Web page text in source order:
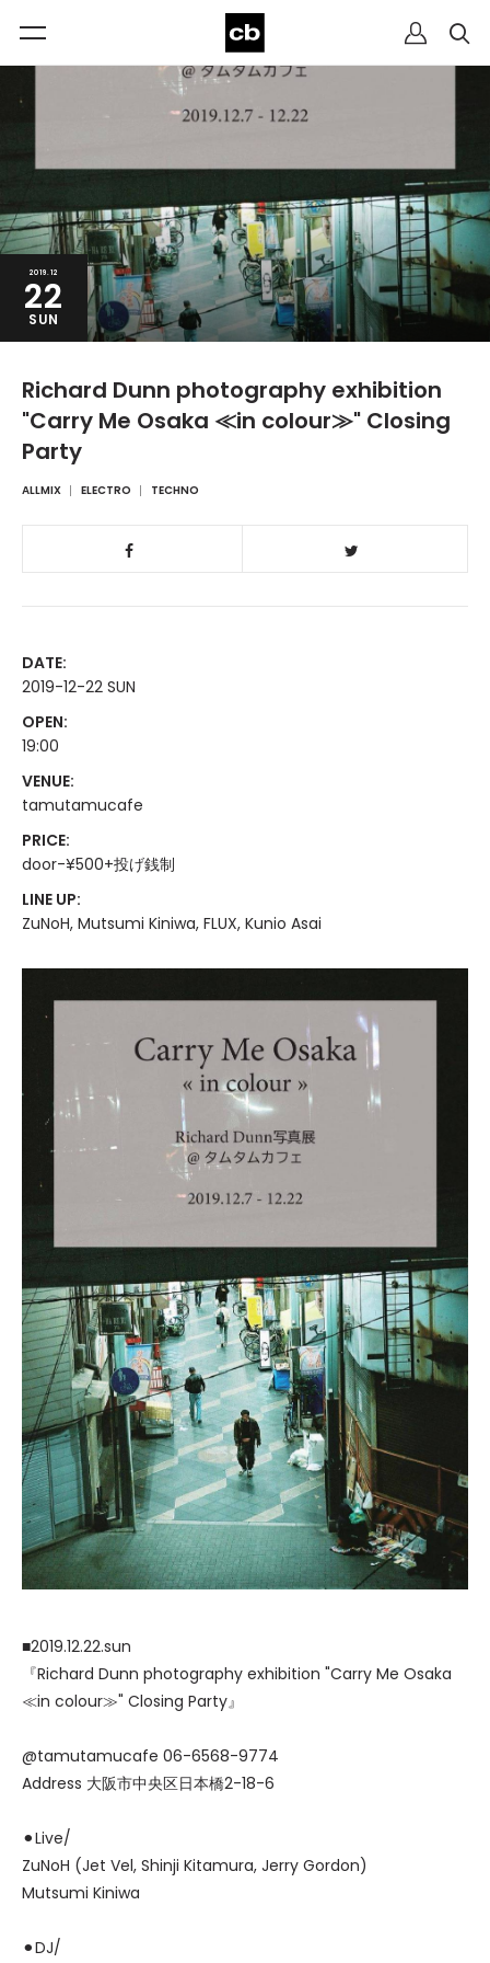
2019.12
22
SUN
Richard Dunn photography exhibition
"Carry Me Osaka ≪in colour≫" Closing
Party
ALLMIX ELECTRO TECHNO
DATE:
2019-12-22 SUN
OPEN:
19:00
VENUE:
tamutamucafe
PRICE:
door-¥500+投げ銭制
LINE UP:
ZuNoH, Mutsumi Kiniwa, FLUX, Kunio Asai
■2019.12.22.sun
『Richard Dunn photography exhibition "Carry Me Osaka
≪in colour≫" Closing Party』
@tamutamucafe 06-6568-9774
Address 大阪市中央区日本橋2-18-6
⚫︎Live/
ZuNoH (Jet Vel, Shinji Kitamura, Jerry Gordon)
Mutsumi Kiniwa
⚫︎DJ/